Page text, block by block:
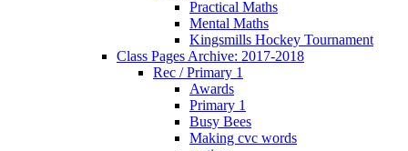
Practical Maths
Mental Maths
Kingsmills Hockey Tournament
Class Pages Archive: 2017-2018
Rec / Primary 1
Awards
Primary 1
Busy Bees
Making cvc words